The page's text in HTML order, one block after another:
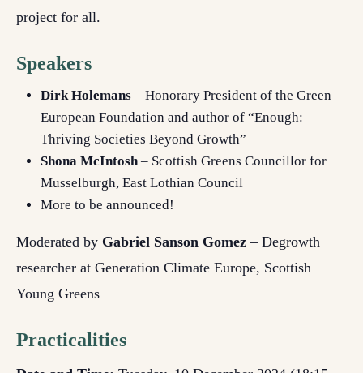
project for all.
Speakers
Dirk Holemans – Honorary President of the Green
European Foundation and author of “Enough:
Thriving Societies Beyond Growth”
Shona McIntosh– Scottish Greens Councillor for
Musselburgh, East Lothian Council
More to be announced!
Moderated by Gabriel Sanson Gomez – Degrowth
researcher at Generation Climate Europe, Scottish
Young Greens
Practicalities